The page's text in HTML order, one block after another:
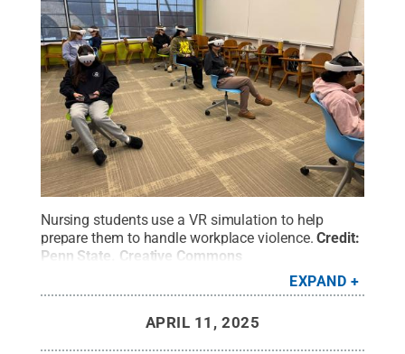
Nursing students use a VR simulation to help
prepare them to handle workplace violence. Credit:
Penn State Creative Commons
EXPAND
APRIL 11, 2025